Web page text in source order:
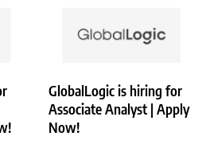
GlobalLogic is hiring for
Associate Analyst | Apply
Now!
Analytics Advisory | Apply Now!
All Right Reserved. Powered By
.